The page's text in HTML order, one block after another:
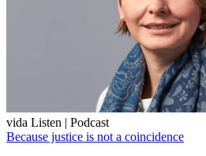
vida Listen | Podcast
Because justice is not a coincidence